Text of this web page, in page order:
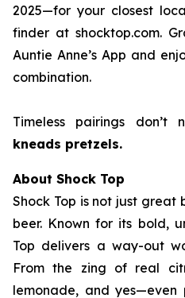
2025—for your closest
finder at shocktop.com.
Auntie Anne’s App and
combination.
Timeless pairings don’t
kneads pretzels.
About Shock Top
Shock Top is not just great
beer. Known for its bold,
Top delivers a way-out
From the zing of real
lemonade, and yes—even